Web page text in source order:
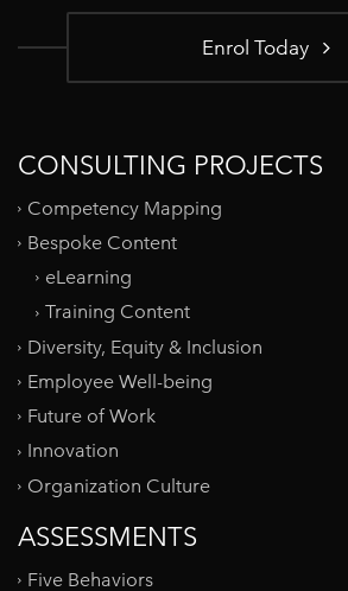
Enrol Today
CONSULTING PROJECTS
Competency Mapping
Bespoke Content
eLearning
Training Content
Diversity, Equity & Inclusion
Employee Well-being
Future of Work
Innovation
Organization Culture
ASSESSMENTS
Five Behaviors